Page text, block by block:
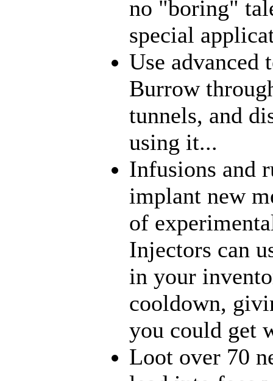
no "boring"
special
Use
Burrow
tunnels, and
using it...
Infusions and
implant new
of
Injectors can
in your
cooldown,
you could get
Loot over 70